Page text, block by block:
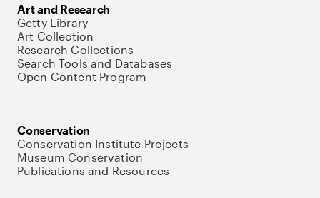
Art and Research
Getty Library
Art Collection
Research Collections
Search Tools and Databases
Open Content Program
Conservation
Conservation Institute Projects
Museum Conservation
Publications and Resources